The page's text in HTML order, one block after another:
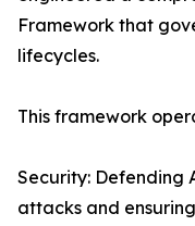
Framework that
lifecycles.
This framework
Security: Defending
attacks and